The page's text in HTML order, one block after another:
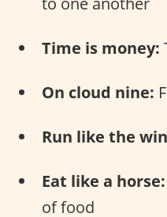
Time is money:
On cloud nine:
Run like the
Eat like a horse:
of food